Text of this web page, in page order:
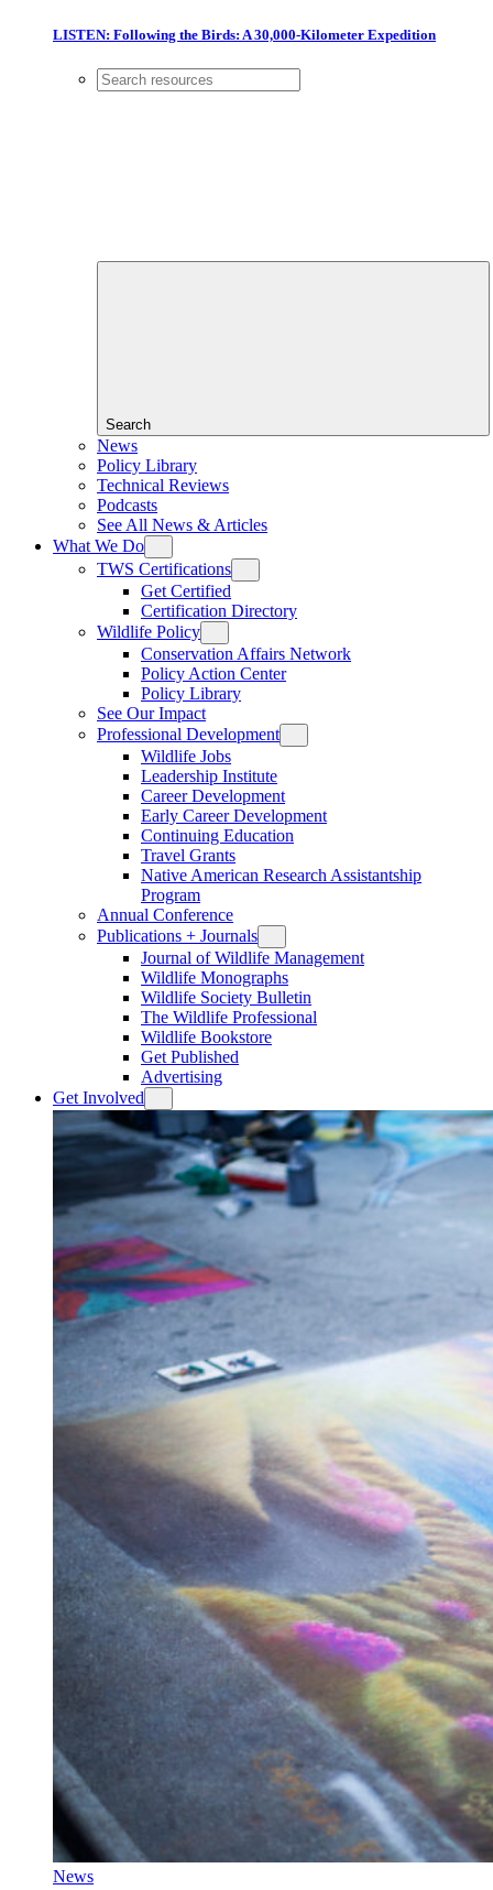
LISTEN: Following the Birds: A 30,000-Kilometer Expedition
Search
News
Policy Library
Technical Reviews
Podcasts
See All News & Articles
What We Do
TWS Certifications
Get Certified
Certification Directory
Wildlife Policy
Conservation Affairs Network
Policy Action Center
Policy Library
See Our Impact
Professional Development
Wildlife Jobs
Leadership Institute
Career Development
Early Career Development
Continuing Education
Travel Grants
Native American Research Assistantship
Program
Annual Conference
Publications + Journals
Journal of Wildlife Management
Wildlife Monographs
Wildlife Society Bulletin
The Wildlife Professional
Wildlife Bookstore
Get Published
Advertising
Get Involved
News